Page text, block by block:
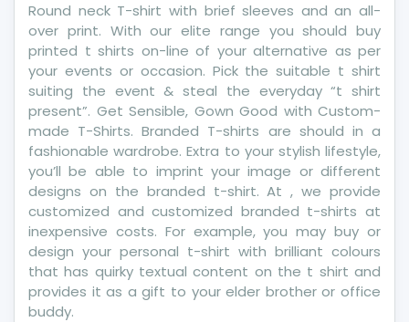
Round neck T-shirt with brief sleeves and an all-
over print. With our elite range you should buy
printed t shirts on-line of your alternative as per
your events or occasion. Pick the suitable t shirt
suiting the event & steal the everyday “t shirt
present”. Get Sensible, Gown Good with Custom-
made T-Shirts. Branded T-shirts are should in a
fashionable wardrobe. Extra to your stylish lifestyle,
you’ll be able to imprint your image or different
designs on the branded t-shirt. At , we provide
customized and customized branded t-shirts at
inexpensive costs. For example, you may buy or
design your personal t-shirt with brilliant colours
that has quirky textual content on the t shirt and
provides it as a gift to your elder brother or office
buddy.